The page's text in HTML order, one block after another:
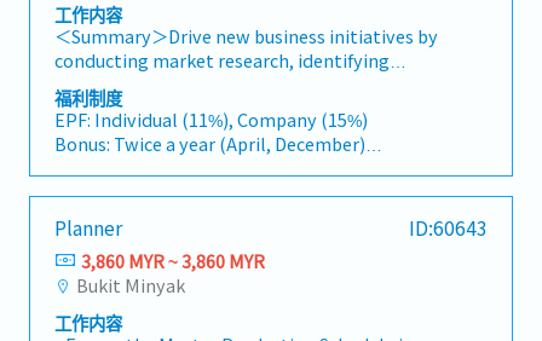
工作内容
＜Summary＞Drive new business initiatives by
conducting market research, identifying
business opportunities, and coordinating
strategic projects with clients and internal
stakeholders.＜Job Description＞・Conduct
market research and gather industry
information to identify new business
opportunities across various sectors.・Analyze
market trends, industry developments, and
business feasibility, and prepare reports and
recommendations for management.・Support
the Division Manager in developing and
promoting new business initiatives and
福利制度
EPF: Individual (11%), Company (15%)
Bonus: Twice a year (April, December)
Performance Bonus: Depends on individual
performance.
AL : 11 days(1~2 Years)
Transportation Allowance : RM150(Fixed)
Insurance: Group Hospital & Surgical Insurance
Medical expenses payment: RM1000/Year
Planner ID:60643
3,860 MYR ~ 3,860 MYR
Bukit Minyak
工作内容